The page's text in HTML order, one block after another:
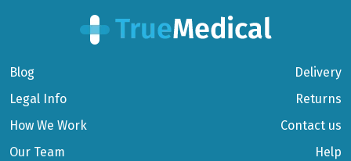
Blog
Legal Info
How We Work
Our Team
Delivery
Returns
Contact us
Help